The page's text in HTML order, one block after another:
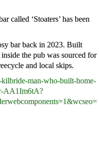
called ‘Stoaters’ has been
bar back in 2023. Built
the pub was sourced for
and local skips.
man-who-built-home-
AA1Im6tA?